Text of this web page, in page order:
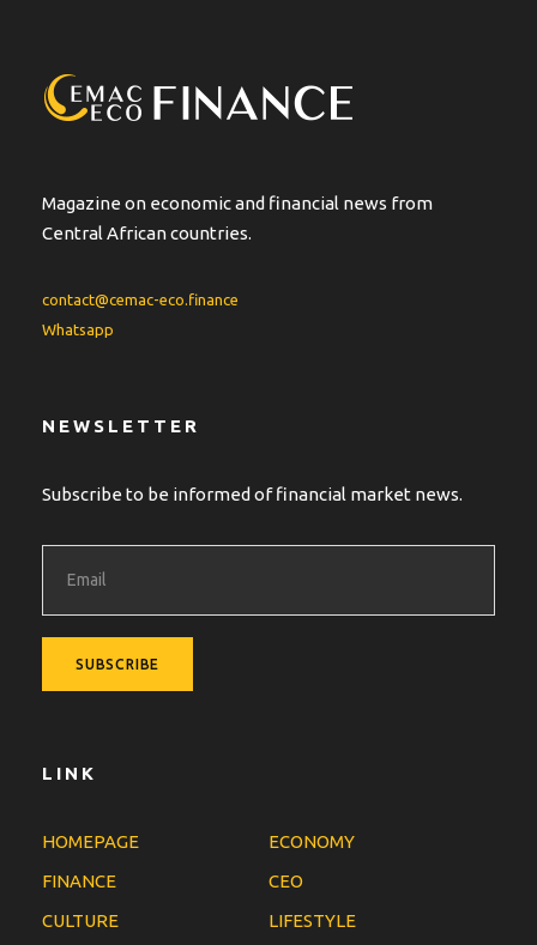
i
Magazine on economic and financial news from
Central African countries.
contact@cemac-eco.finance
Whatsapp
NEWSLETTER
Subscribe to be informed of financial market news.
LINK
HOMEPAGE
ECONOMY
FINANCE
CEO
CULTURE
LIFESTYLE